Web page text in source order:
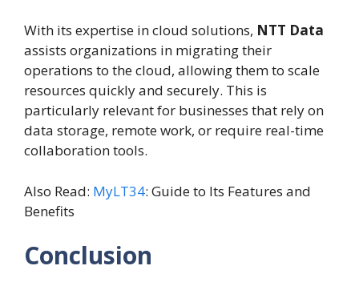
With its expertise in cloud solutions, NTT Data
assists organizations in migrating their
operations to the cloud, allowing them to scale
resources quickly and securely. This is
particularly relevant for businesses that rely on
data storage, remote work, or require real-time
collaboration tools.
Also Read: MyLT34: Guide to Its Features and
Benefits
Conclusion